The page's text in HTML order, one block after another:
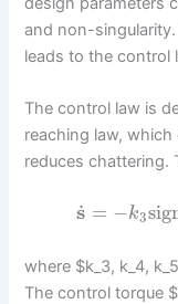
and non-
leads to the control
The control law is
reaching law,
reduces chattering.
s
˙ = −k3
where $k_3, k_4,
The control torque